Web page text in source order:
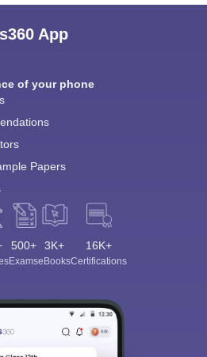
App
of your phone
Papers
500+
Exams
3K+
eBooks
16K+
Certifications